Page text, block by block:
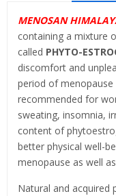
MENOSAN
containing a mixture
called PHYTO-
discomfort and
period of menopause
recommended for
sweating, insomnia,
content of
better physical well-
menopause as well
Natural and acquired